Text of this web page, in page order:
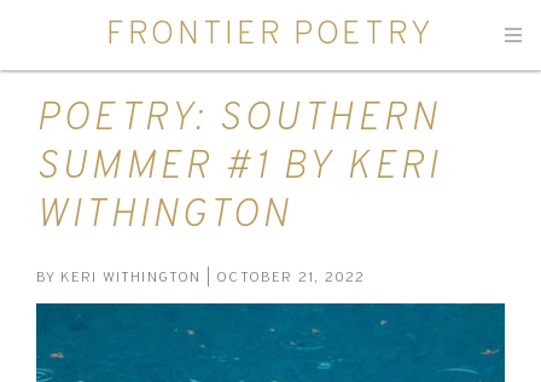
FRONTIER POETRY
POETRY: SOUTHERN
SUMMER #1 BY KERI
WITHINGTON
BY KERI WITHINGTON | OCTOBER 21, 2022